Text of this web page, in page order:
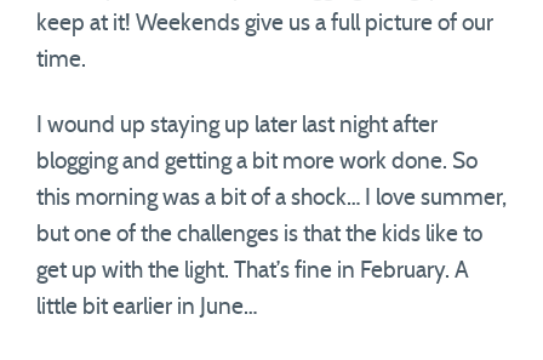
keep at it! Weekends give us a full picture of our
time.
I wound up staying up later last night after
blogging and getting a bit more work done. So
this morning was a bit of a shock… I love summer,
but one of the challenges is that the kids like to
get up with the light. That’s fine in February. A
little bit earlier in June…